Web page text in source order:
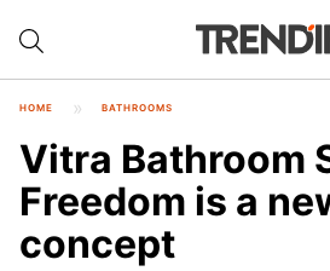
HOME BATHROOMS
Vitra Bathroom
Freedom is a
concept